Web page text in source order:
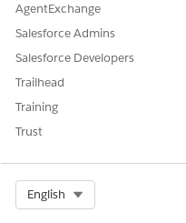
AgentExchange
Salesforce Admins
Salesforce Developers
Trailhead
Training
Trust
English